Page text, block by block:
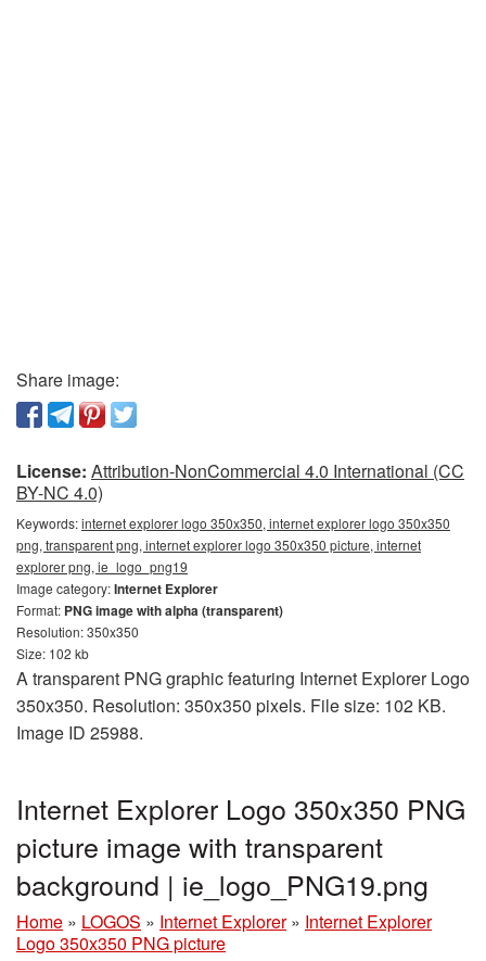
Share image:
License: Attribution-NonCommercial 4.0 International (CC
BY-NC 4.0)
Keywords:internet explorer logo 350x350, internet explorer logo 350x350
png, transparent png, internet explorer logo 350x350 picture, internet
explorer png, ie_logo_png19
Image category:Internet Explorer
Format: PNG image with alpha (transparent)
Resolution: 350x350
Size: 102 kb
A transparent PNG graphic featuring Internet Explorer Logo
350x350. Resolution: 350x350 pixels. File size: 102 KB.
Image ID 25988.
Internet Explorer Logo 350x350 PNG
picture image with transparent
background | ie_logo_PNG19.png
Home » LOGOS » Internet Explorer » Internet Explorer
Logo 350x350 PNG picture